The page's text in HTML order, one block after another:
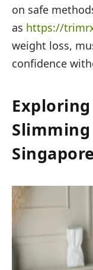
on safe
as https://
weight loss,
confidence
Slimming
Singapore